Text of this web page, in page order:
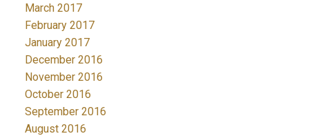
March 2017
February 2017
January 2017
December 2016
November 2016
October 2016
September 2016
August 2016